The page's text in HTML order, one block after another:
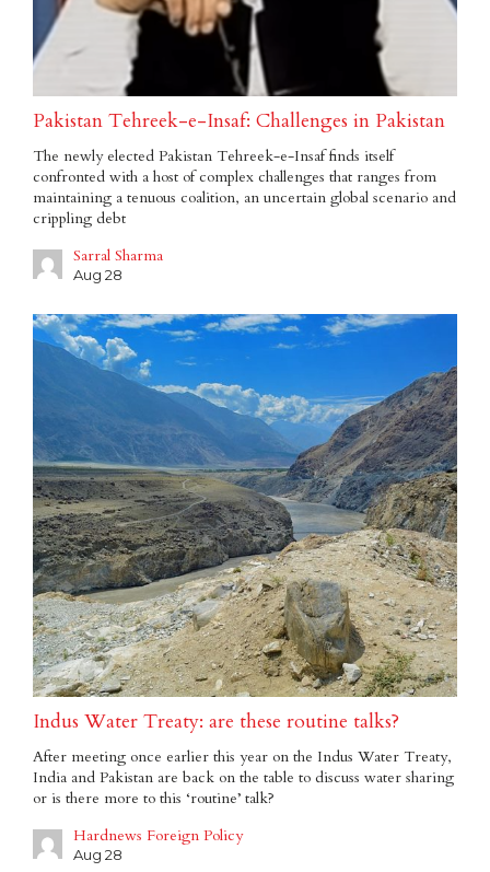
Pakistan Tehreek-e-Insaf: Challenges in Pakistan
The newly elected Pakistan Tehreek-e-Insaf finds itself
confronted with a host of complex challenges that ranges from
maintaining a tenuous coalition, an uncertain global scenario and
crippling debt
Sarral Sharma
Aug 28
Indus Water Treaty: are these routine talks?
After meeting once earlier this year on the Indus Water Treaty,
India and Pakistan are back on the table to discuss water sharing
or is there more to this ‘routine’ talk?
Hardnews Foreign Policy
Aug 28